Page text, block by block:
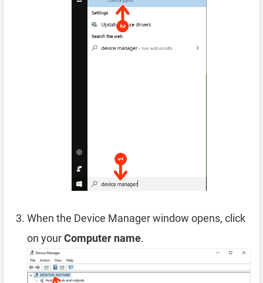
When the Device Manager window opens, click
on yourComputer name.